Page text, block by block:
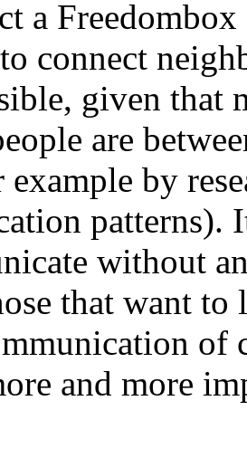
a
connect
given that
are
by
patterns).
without
that want to
of
and more